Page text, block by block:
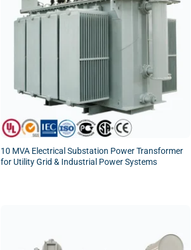
10 MVA Electrical Substation Power Transformer
for Utility Grid & Industrial Power Systems